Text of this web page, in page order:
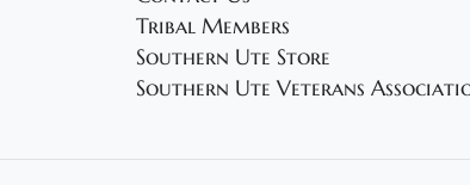
Tribal Members
Southern Ute Store
Southern Ute Veterans